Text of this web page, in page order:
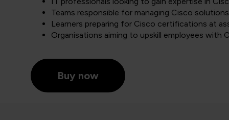
Teams responsible for managing Cisco
Learners preparing for Cisco certifications at
Organisations aiming to upskill employees with
Buy now